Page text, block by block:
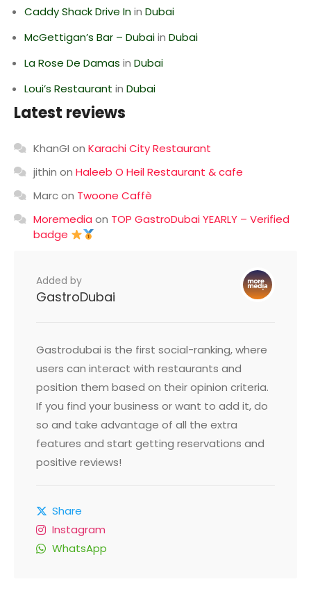
Caddy Shack Drive Inin Dubai
McGettigan’s Bar – Dubaiin Dubai
La Rose De Damas in Dubai
Loui’s Restaurant in Dubai
Latest reviews
KhanGI on Karachi City Restaurant
jithin on Haleeb O Heil Restaurant & cafe
Marcon Twoone Caffè
Moremedia on TOP GastroDubai YEARLY – Verified
badge
Added by
GastroDubai
Gastrodubai is the first social-ranking, where
users can interact with restaurants and
position them based on their opinion criteria.
If you find your business or want to add it, do
so and take advantage of all the extra
features and start getting reservations and
positive reviews!
Share
Instagram
WhatsApp